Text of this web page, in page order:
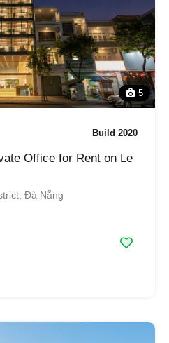
5
Build 2020
Office for Rent on Le
Đà Nẵng